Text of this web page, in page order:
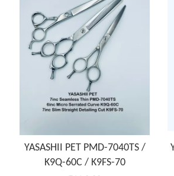
YASASHII PET PMD-7040TS /
K9Q-60C / K9FS-70